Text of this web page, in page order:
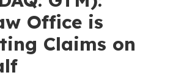
Office is
Claims on